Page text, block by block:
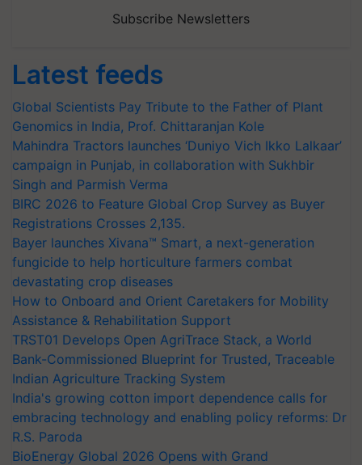
Subscribe Newsletters
Latest feeds
Global Scientists Pay Tribute to the Father of Plant
Genomics in India, Prof. Chittaranjan Kole
Mahindra Tractors launches ‘Duniyo Vich Ikko Lalkaar’
campaign in Punjab, in collaboration with Sukhbir
Singh and Parmish Verma
BIRC 2026 to Feature Global Crop Survey as Buyer
Registrations Crosses 2,135.
Bayer launches Xivana™ Smart, a next-generation
fungicide to help horticulture farmers combat
devastating crop diseases
How to Onboard and Orient Caretakers for Mobility
Assistance & Rehabilitation Support
TRST01 Develops Open AgriTrace Stack, a World
Bank-Commissioned Blueprint for Trusted, Traceable
Indian Agriculture Tracking System
India's growing cotton import dependence calls for
embracing technology and enabling policy reforms: Dr
R.S. Paroda
BioEnergy Global 2026 Opens with Grand